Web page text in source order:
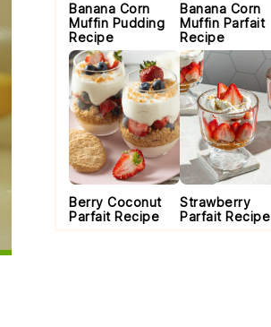
Banana Corn
Muffin Pudding
Recipe
Banana Corn
Muffin Parfait
Recipe
Berry Coconut
Parfait Recipe
Strawberry
Parfait Recipe